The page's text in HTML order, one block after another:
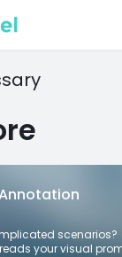
scenarios?
your visual